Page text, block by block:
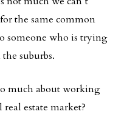
the same common
someone who is trying
suburbs.
much about working
estate market?